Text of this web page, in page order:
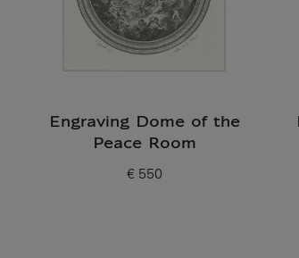
Engraving Dome of the
Peace Room
Current price
€ 550